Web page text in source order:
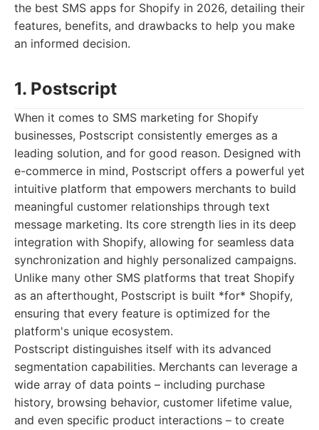
the best SMS apps for Shopify in 2026, detailing their
features, benefits, and drawbacks to help you make
an informed decision.
1. Postscript
When it comes to SMS marketing for Shopify
businesses, Postscript consistently emerges as a
leading solution, and for good reason. Designed with
e-commerce in mind, Postscript offers a powerful yet
intuitive platform that empowers merchants to build
meaningful customer relationships through text
message marketing. Its core strength lies in its deep
integration with Shopify, allowing for seamless data
synchronization and highly personalized campaigns.
Unlike many other SMS platforms that treat Shopify
as an afterthought, Postscript is built *for* Shopify,
ensuring that every feature is optimized for the
platform's unique ecosystem.
Postscript distinguishes itself with its advanced
segmentation capabilities. Merchants can leverage a
wide array of data points – including purchase
history, browsing behavior, customer lifetime value,
and even specific product interactions – to create